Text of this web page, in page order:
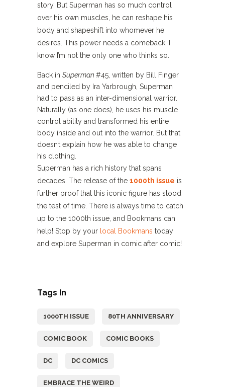
story. But Superman has so much control
over his own muscles, he can reshape his
body and shapeshift into whomever he
desires. This power needs a comeback, I
know I’m not the only one who thinks so.
Back in Superman #45, written by Bill Finger
and penciled by Ira Yarbrough, Superman
had to pass as an inter-dimensional warrior.
Naturally (as one does), he uses his muscle
control ability and transformed his entire
body inside and out into the warrior. But that
doesn’t explain how he was able to change
his clothing.
Superman has a rich history that spans
decades. The release of the 1000th issue is
further proof that this iconic figure has stood
the test of time. There is always time to catch
up to the 1000th issue, and Bookmans can
help! Stop by your local Bookmans today
and explore Superman in comic after comic!
Tags In
1000TH ISSUE 80TH ANNIVERSARY
COMIC BOOK COMIC BOOKS
DC DC COMICS
EMBRACE THE WEIRD